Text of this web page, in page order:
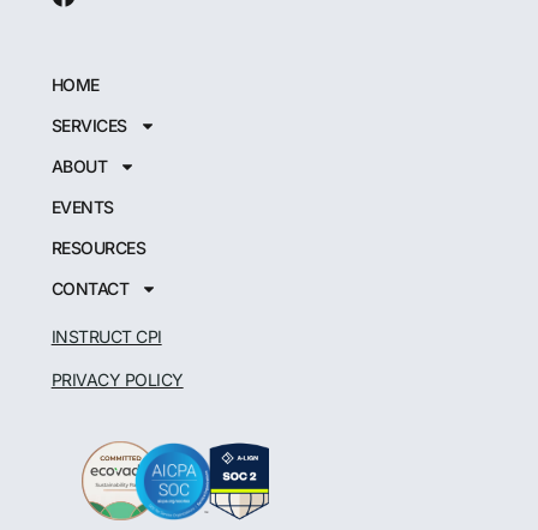
HOME
SERVICES
ABOUT
EVENTS
RESOURCES
CONTACT
INSTRUCT CPI
PRIVACY POLICY
German
Japanese